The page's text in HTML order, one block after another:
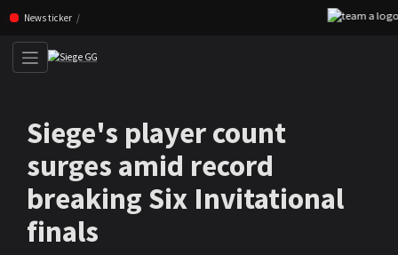
Skip navigation (Press enter)
News ticker
Siege's player count
surges amid record
breaking Six Invitational
finals